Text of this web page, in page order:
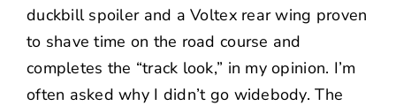
duckbill spoiler and a Voltex rear wing proven
to shave time on the road course and
completes the “track look,” in my opinion. I’m
often asked why I didn’t go widebody. The